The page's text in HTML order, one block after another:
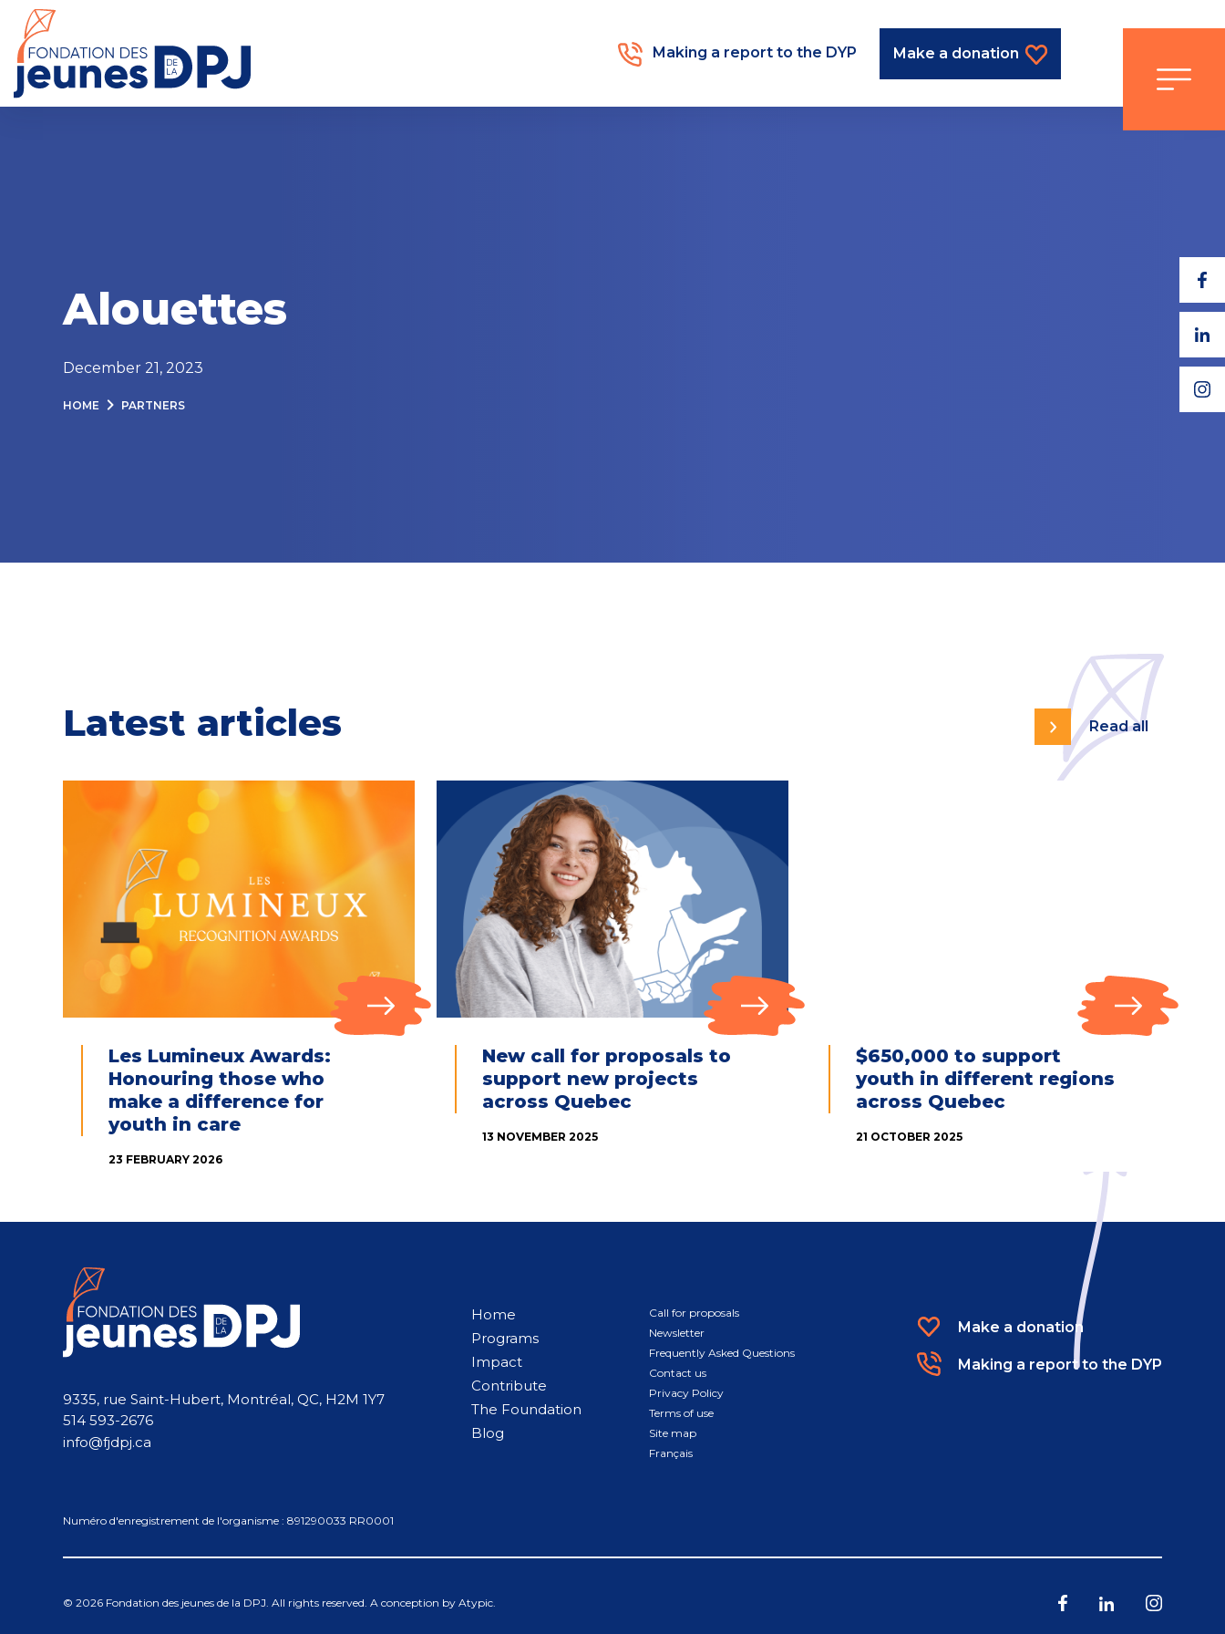
content
Making a report to the DYP Make a donation
Alouettes
December 21, 2023
HOME PARTNERS
Latest articles Read all
Les Lumineux Awards:
Honouring those who
make a difference for
youth in care
23 FEBRUARY 2026
New call for proposals to
support new projects
across Quebec
13 NOVEMBER 2025
$650,000 to support
youth in different regions
across Quebec
21 OCTOBER 2025
9335, rue Saint-Hubert, Montréal, QC, H2M 1Y7
514 593-2676
info@fjdpj.ca
Home
Programs
Impact
Contribute
The Foundation
Blog
Call for proposals
Newsletter
Frequently Asked Questions
Contact us
Privacy Policy
Terms of use
Site map
Français
Make a donation
Making a report to the DYP
Numéro d'enregistrement de l'organisme : 891290033 RR0001
© 2026 Fondation des jeunes de la DPJ. All rights reserved. A conception by Atypic.